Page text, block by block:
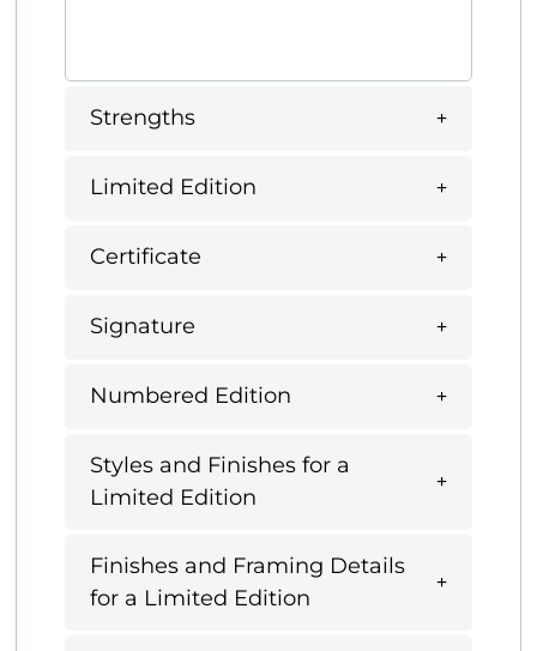
Strengths
Limited Edition
Certificate
Signature
Numbered Edition
Styles and Finishes for a
Limited Edition
Finishes and Framing Details
for a Limited Edition